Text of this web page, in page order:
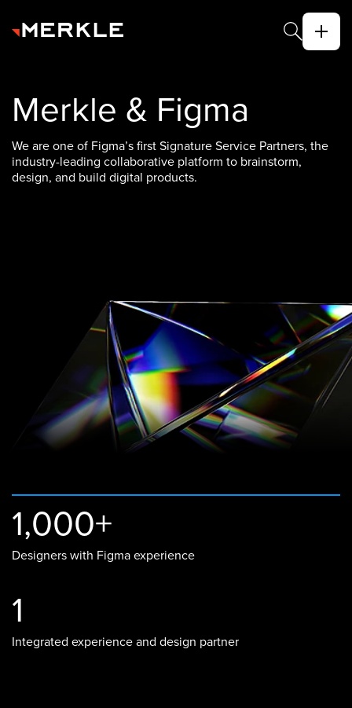
Merkle & Figma
We are one of Figma’s first Signature Service Partners, the
industry-leading collaborative platform to brainstorm,
design, and build digital products.
1,000+
Designers with Figma experience
1
Integrated experience and design partner